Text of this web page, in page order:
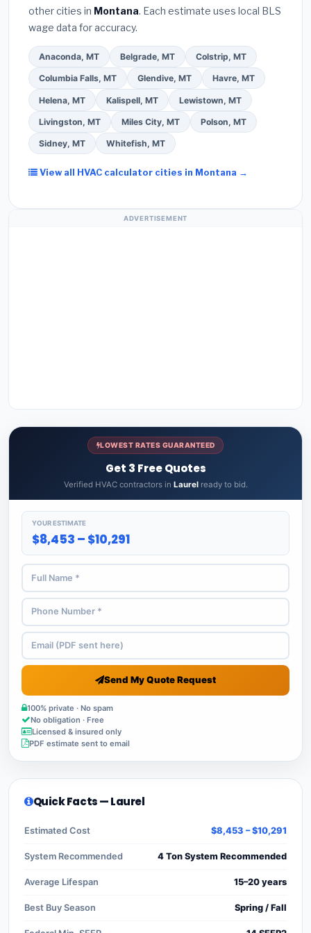
Use our free quote form above to get 3 pre-
screened bids from licensed local contractors.
other cities in Montana. Each estimate uses local BLS
wage data for accuracy.
Anaconda, MT Belgrade, MT Colstrip, MT
Columbia Falls, MT Glendive, MT Havre, MT
Helena, MT Kalispell, MT Lewistown, MT
Livingston, MT Miles City, MT Polson, MT
Sidney, MT Whitefish, MT
View all HVAC calculator cities in Montana →
ADVERTISEMENT
LOWEST RATES GUARANTEED
Get 3 Free Quotes
Verified HVAC contractors in Laurelready to bid.
YOUR ESTIMATE
$8,453 – $10,291
Send My Quote Request
100% private · No spam
No obligation · Free
Licensed & insured only
PDF estimate sent to email
Quick Facts — Laurel
Estimated Cost $8,453 – $10,291
System Recommended 4 Ton System Recommended
Average Lifespan 15–20 years
Best Buy Season Spring / Fall